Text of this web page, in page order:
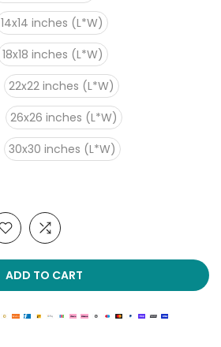
14x14 inches (L*W)
18x18 inches (L*W)
22x22 inches (L*W)
26x26 inches (L*W)
30x30 inches (L*W)
ADD TO CART